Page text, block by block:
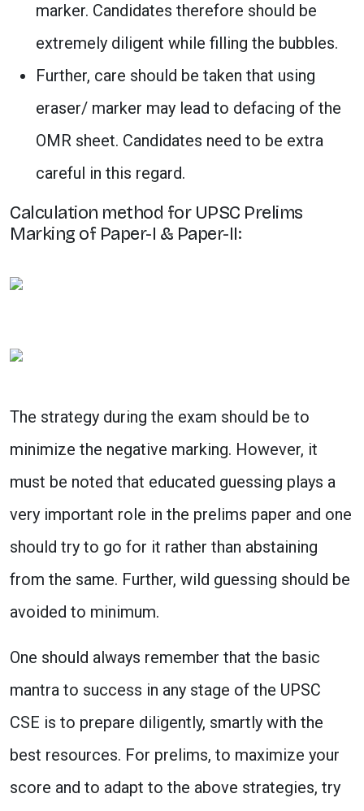
marker. Candidates therefore should be
extremely diligent while filling the bubbles.
Further, care should be taken that using
eraser/ marker may lead to defacing of the
OMR sheet. Candidates need to be extra
careful in this regard.
Calculation method for UPSC Prelims
Marking of Paper-I & Paper-II:
The strategy during the exam should be to
minimize the negative marking. However, it
must be noted that educated guessing plays a
very important role in the prelims paper and one
should try to go for it rather than abstaining
from the same. Further, wild guessing should be
avoided to minimum.
One should always remember that the basic
mantra to success in any stage of the UPSC
CSE is to prepare diligently, smartly with the
best resources. For prelims, to maximize your
score and to adapt to the above strategies, try